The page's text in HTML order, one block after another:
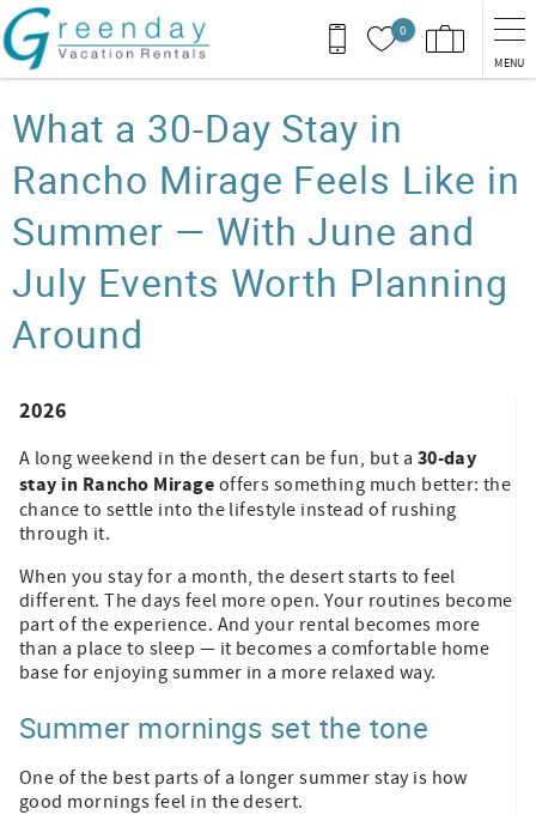
Skip to main content
0
MENU
You are here
What a 30-Day Stay in
Rancho Mirage Feels Like in
Summer — With June and
July Events Worth Planning
Around
2026
A long weekend in the desert can be fun, but a 30-day
stay in Rancho Mirage offers something much better: the
chance to settle into the lifestyle instead of rushing
through it.
When you stay for a month, the desert starts to feel
different. The days feel more open. Your routines become
part of the experience. And your rental becomes more
than a place to sleep — it becomes a comfortable home
base for enjoying summer in a more relaxed way.
Summer mornings set the tone
One of the best parts of a longer summer stay is how
good mornings feel in the desert.